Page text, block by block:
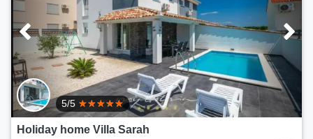
5/5
Holiday home Villa Sarah